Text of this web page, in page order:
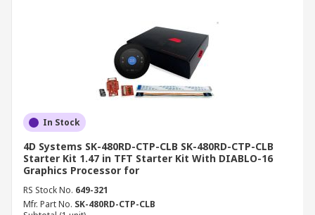
In Stock
4D Systems SK-480RD-CTP-CLB SK-480RD-CTP-CLB
Starter Kit 1.47 in TFT Starter Kit With DIABLO-16
Graphics Processor for
RS Stock No. 649-321
Mfr. Part No. SK-480RD-CTP-CLB